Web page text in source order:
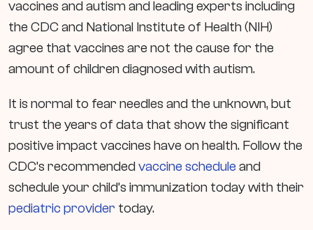
vaccines and autism and leading experts including
the CDC and National Institute of Health (NIH)
agree that vaccines are not the cause for the
amount of children diagnosed with autism.
It is normal to fear needles and the unknown, but
trust the years of data that show the significant
positive impact vaccines have on health. Follow the
CDC’s recommendedvaccine schedule and
schedule your child’s immunization today with their
pediatric provider today.